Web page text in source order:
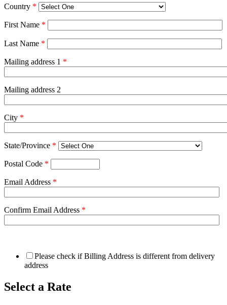
Country *
First Name *
Last Name *
Mailing address 1 *
Mailing address 2
City *
State/Province *
Postal Code *
Email Address *
Confirm Email Address *
Please check if Billing Address is different from delivery
address
Select a Rate